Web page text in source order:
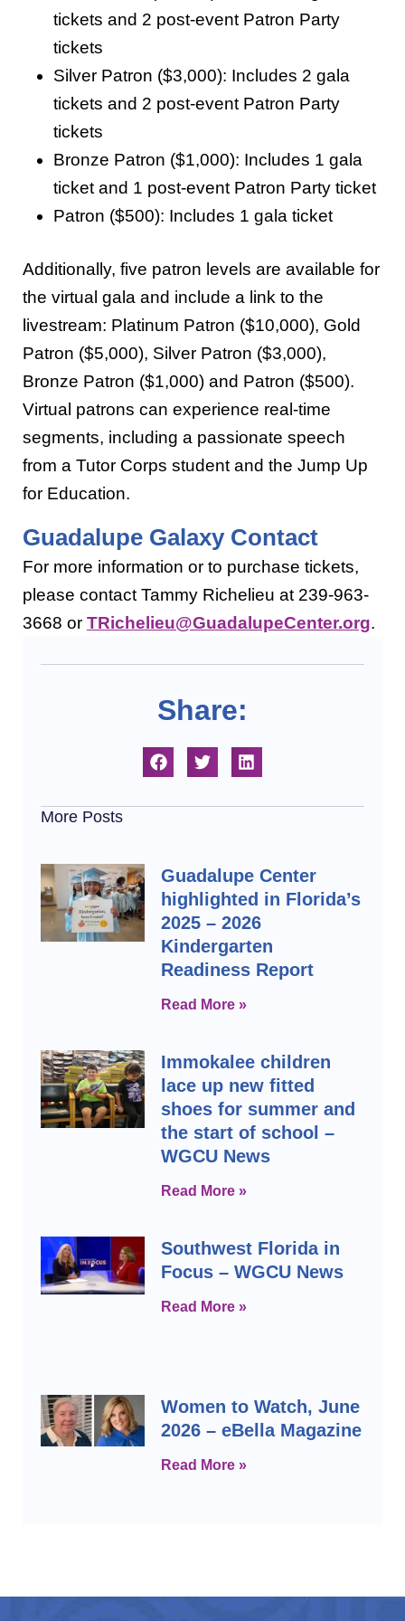
tickets and 2 post-event Patron Party
tickets
Silver Patron ($3,000): Includes 2 gala
tickets and 2 post-event Patron Party
tickets
Bronze Patron ($1,000): Includes 1 gala
ticket and 1 post-event Patron Party ticket
Patron ($500): Includes 1 gala ticket
Additionally, five patron levels are available for
the virtual gala and include a link to the
livestream: Platinum Patron ($10,000), Gold
Patron ($5,000), Silver Patron ($3,000),
Bronze Patron ($1,000) and Patron ($500).
Virtual patrons can experience real-time
segments, including a passionate speech
from a Tutor Corps student and the Jump Up
for Education.
Guadalupe Galaxy Contact
For more information or to purchase tickets,
please contact Tammy Richelieu at 239-963-
3668 or TRichelieu@GuadalupeCenter.org.
Share:
More Posts
Guadalupe Center
highlighted in Florida’s
2025 – 2026
Kindergarten
Readiness Report
Read More »
Immokalee children
lace up new fitted
shoes for summer and
the start of school –
WGCU News
Read More »
Southwest Florida in
Focus – WGCU News
Read More »
Women to Watch, June
2026 – eBella Magazine
Read More »